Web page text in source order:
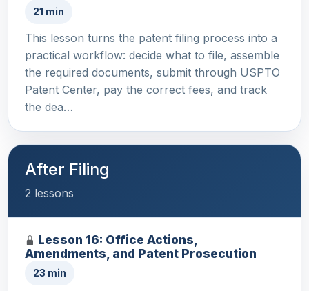
21 min
This lesson turns the patent filing process into a
practical workflow: decide what to file, assemble
the required documents, submit through USPTO
Patent Center, pay the correct fees, and track
the dea…
After Filing
2 lessons
Lesson 16: Office Actions,
Amendments, and Patent Prosecution
23 min